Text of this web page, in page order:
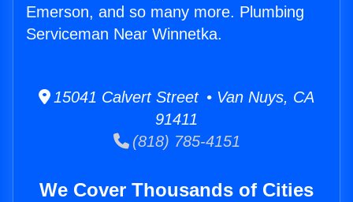
Emerson, and so many more. Plumbing
Serviceman Near Winnetka.
15041 Calvert Street • Van Nuys, CA
91411
(818) 785-4151
We Cover Thousands of Cities